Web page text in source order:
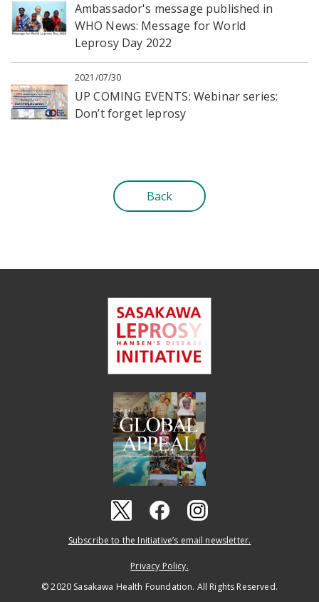
Ambassador's message published in
WHO News: Message for World
Leprosy Day 2022
2021/07/30
UP COMING EVENTS: Webinar series:
Don’t forget leprosy
Back
Subscribe to the Initiative’s email newsletter.
Privacy Policy.
© 2020 Sasakawa Health Foundation. All Rights Reserved.